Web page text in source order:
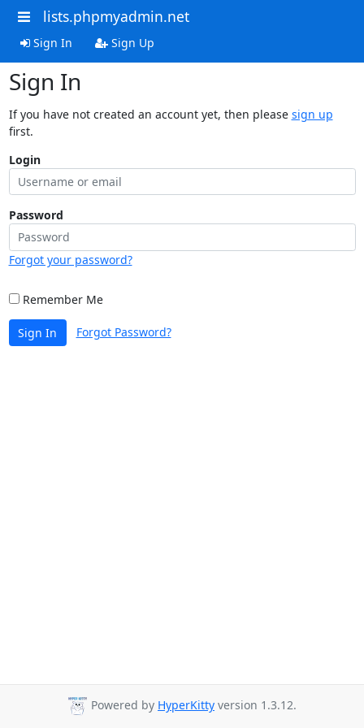
lists.phpmyadmin.net
Sign In Sign Up
Sign In
If you have not created an account yet, then please sign up
first.
Login
Password
Forgot your password?
Remember Me
Sign In Forgot Password?
Powered by HyperKitty version 1.3.12.